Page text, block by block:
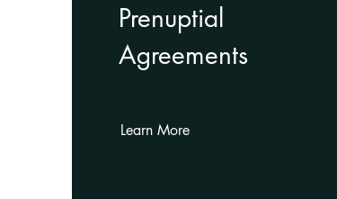
Prenuptial
Agreements
Learn More